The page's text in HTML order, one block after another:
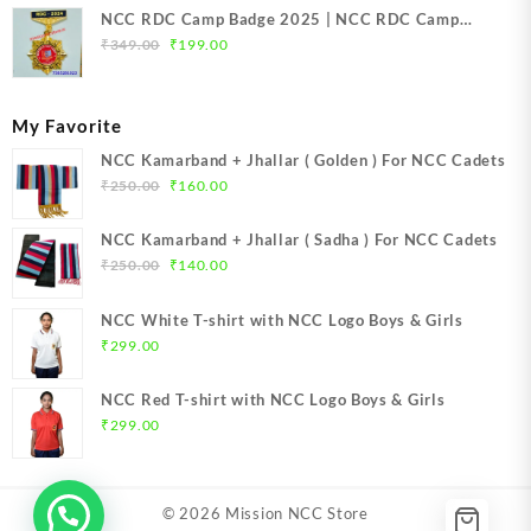
NCC RDC Camp Badge 2025 | NCC RDC Camp
Badge New Delhi metal 2025 | NCC Republic Day
₹349.00
Original
₹199.00Current
My Favorite
NCC Kamarband + Jhallar ( Golden ) For NCC Cadets
₹250.00
Original
was:
₹250.00.
₹160.00Current
is:
NCC Kamarband + Jhallar ( Sadha ) For NCC Cadets
₹250.00
Original
was:
₹140.00Current
is:
NCC White T-shirt with NCC Logo Boys & Girls
₹ 299.00
NCC Red T-shirt with NCC Logo Boys & Girls
₹299.00
© 2026 Mission NCC Store